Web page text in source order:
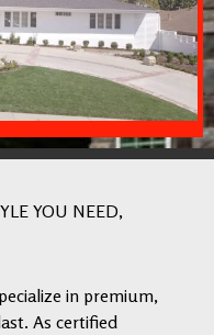
YOU NEED,
in premium,
As certified